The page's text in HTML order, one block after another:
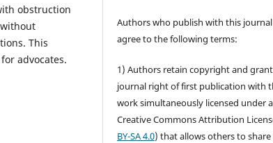
obstruction
This
advocates.
Authors who publish with this journal
agree to the following terms:
1) Authors retain copyright and
journal right of first publication with
work simultaneously licensed under a
Creative Commons Attribution
BY-SA 4.0) that allows others to